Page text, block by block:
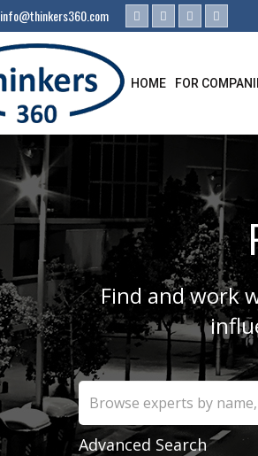
info@thinkers360.com
HOME FOR
Find and work
Advanced Search